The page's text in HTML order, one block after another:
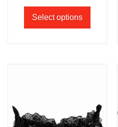
Select options